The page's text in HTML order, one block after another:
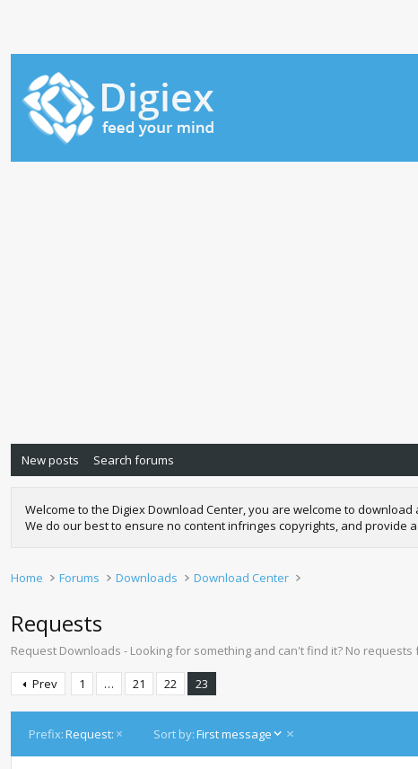
New posts Search forums
Welcome to the Digiex Download Center, you are welcome to
We do our best to ensure no content infringes copyrights, and provide a
Home Forums Downloads Download Center
Requests
Request Downloads - Looking for something and can't find it? No
Prev 1 … 21 22 23
Prefix:Request: Sort by:First message
D